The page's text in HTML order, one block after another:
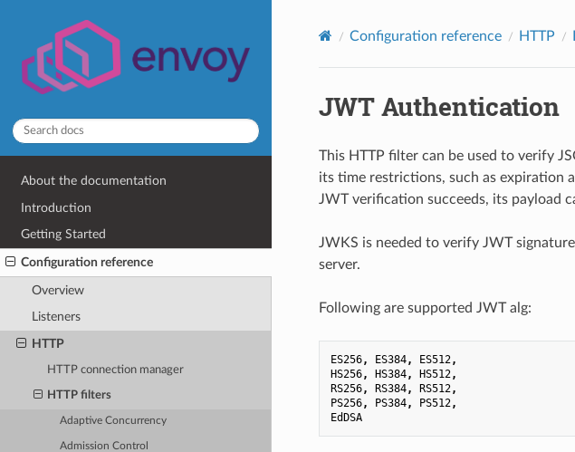
About the documentation
Introduction
Getting Started
Configuration reference
Overview
Listeners
HTTP
HTTP connection manager
HTTP filters
Adaptive Concurrency
Admission Control
Configuration reference HTTP
JWT Authentication
This HTTP filter can be used to verify
its time restrictions, such as expiration
JWT verification succeeds, its payload
JWKS is needed to verify JWT
server.
Following are supported JWT alg:
ES256, ES384, ES512,
HS256, HS384, HS512,
RS256, RS384, RS512,
PS256, PS384, PS512,
EdDSA